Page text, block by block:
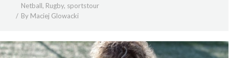
Netball, Rugby, sportstour
By Maciej Glowacki